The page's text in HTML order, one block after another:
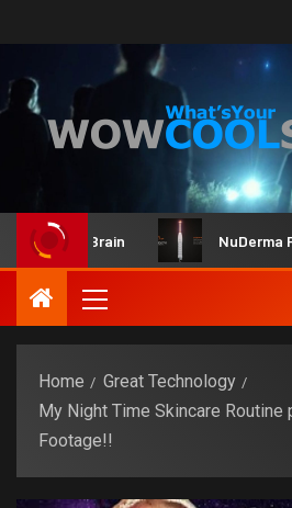
and Brain NuDerma
Home
Great Technology
My Night Time Skincare Routine
Footage!!